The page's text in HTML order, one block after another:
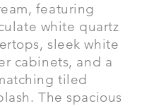
featuring
white quartz
sleek white
cabinets, and a
tiled
The spacious